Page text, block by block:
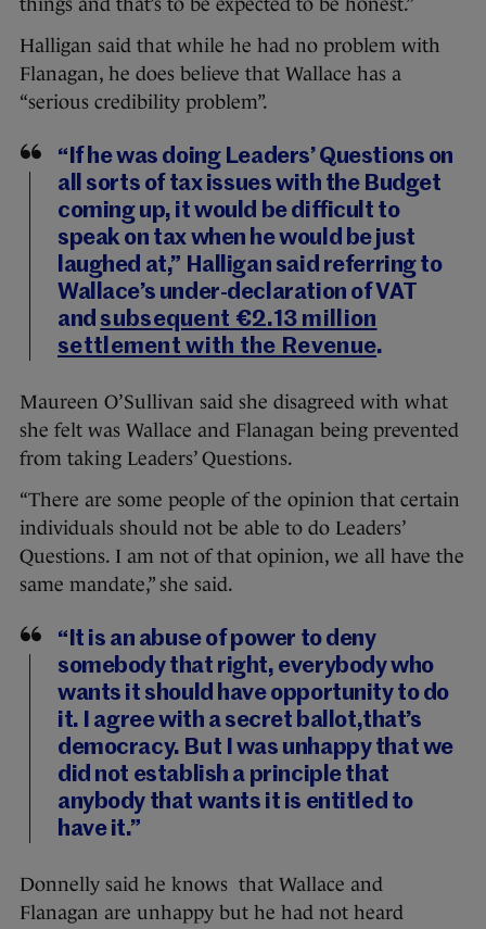
things and that’s to be expected to be honest.”
Halligan said that while he had no problem with
Flanagan, he does believe that Wallace has a
“serious credibility problem”.
“If he was doing Leaders’ Questions on
all sorts of tax issues with the Budget
coming up, it would be difficult to
speak on tax when he would be just
laughed at,” Halligan said referring to
Wallace’s under-declaration of VAT
and subsequent €2.13 million
settlement with the Revenue.
Maureen O’Sullivan said she disagreed with what
she felt was Wallace and Flanagan being prevented
from taking Leaders’ Questions.
“There are some people of the opinion that certain
individuals should not be able to do Leaders’
Questions. I am not of that opinion, we all have the
same mandate,” she said.
“It is an abuse of power to deny
somebody that right, everybody who
wants it should have opportunity to do
it. I agree with a secret ballot,that’s
democracy. But I was unhappy that we
did not establish a principle that
anybody that wants it is entitled to
have it.”
Donnelly said he knows that Wallace and
Flanagan are unhappy but he had not heard